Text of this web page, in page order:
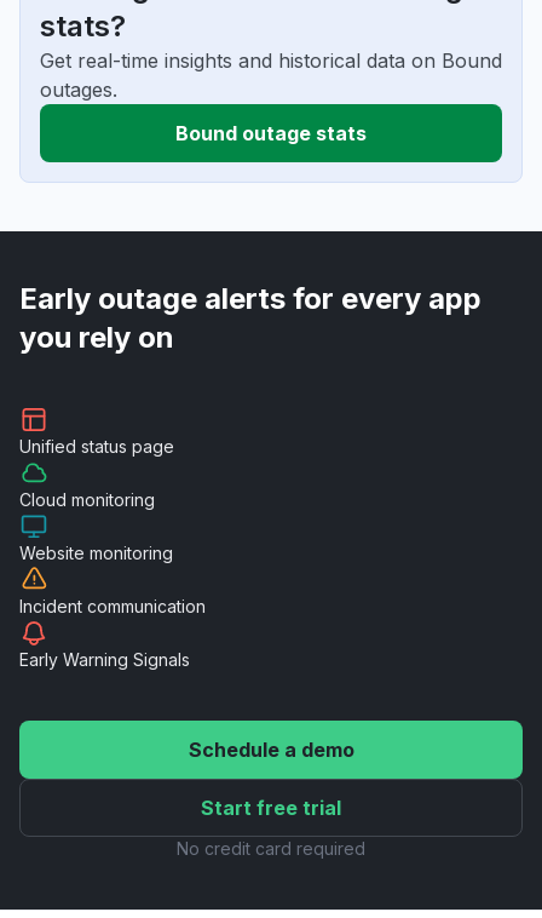
stats?
Get real-time insights and historical data on Bound
outages.
Bound outage stats
Early outage alerts for every app
you rely on
Unified status page
Cloud monitoring
Website monitoring
Incident communication
Early Warning Signals
Schedule a demo
Start free trial
No credit card required